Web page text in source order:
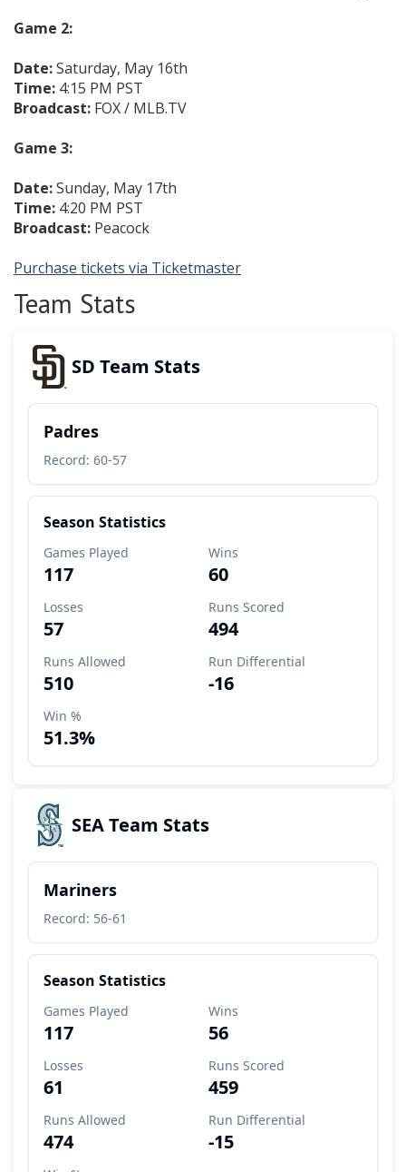
Game 2:
Date:Saturday, May 16th
Time: 4:15 PM PST
Broadcast: FOX / MLB.TV
Game 3:
Date:Sunday, May 17th
Time: 4:20 PM PST
Broadcast: Peacock
Purchase tickets via Ticketmaster
Team Stats